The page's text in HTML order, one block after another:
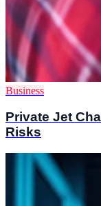
Business
Private Jet
Risks